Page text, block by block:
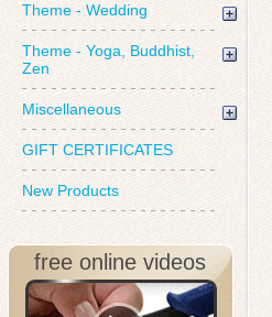
Theme - Wedding
Theme - Yoga, Buddhist,
Zen
Miscellaneous
GIFT CERTIFICATES
New Products
free online videos